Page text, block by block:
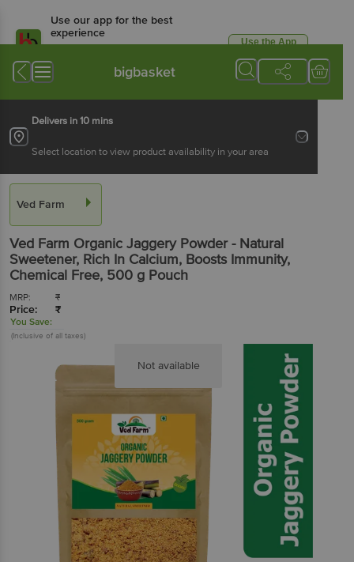
Use our app for the best
experience
Available for Android & iOS
Use the App
bigbasket
Delivers in 10 mins
Select location to view product availability in your area
Ved Farm
Ved Farm Organic Jaggery Powder - Natural
Sweetener, Rich In Calcium, Boosts Immunity,
Chemical Free, 500 g Pouch
MRP: ₹
Price: ₹
You Save:
(Inclusive of all taxes)
Not available